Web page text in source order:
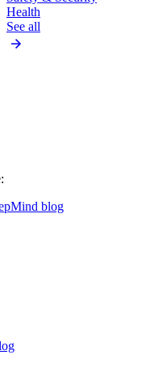
Health
See all
blog